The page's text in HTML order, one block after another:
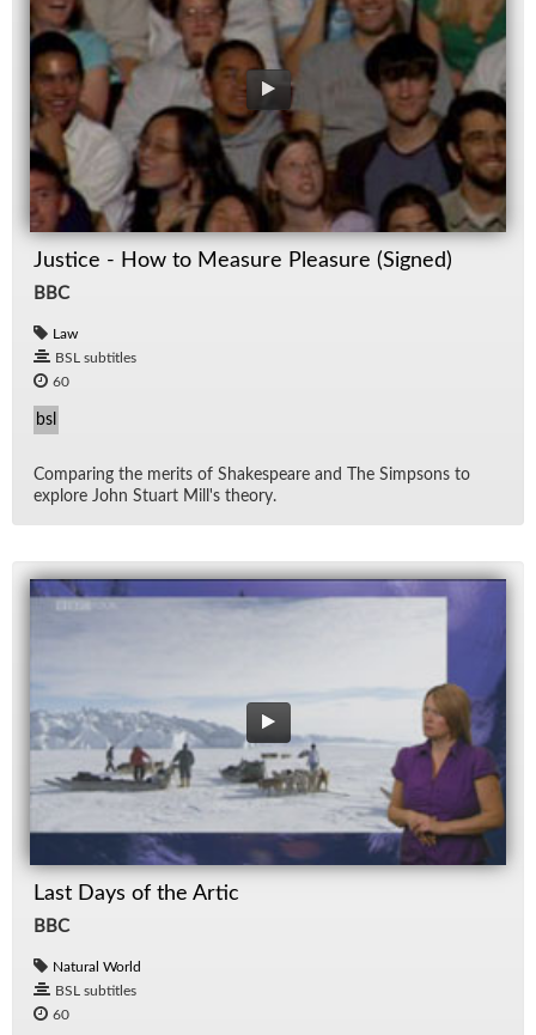
Justice - How to Measure Pleasure (Signed)
BBC
Law
BSL subtitles
60
bsl
Com­par­ing the mer­its of Shake­speare and The Simp­sons to
ex­plore John Stu­art Mil­l's the­ory.
Last Days of the Artic
BBC
Natural World
BSL subtitles
60